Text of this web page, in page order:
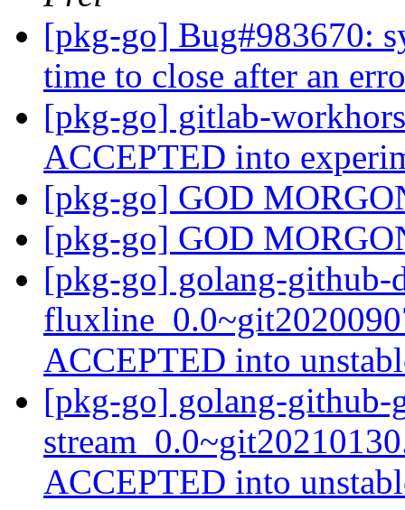
[pkg-go] Bug#983670:
time to close after an
[pkg-go] gitlab-
ACCEPTED into
[pkg-go] GOD
[pkg-go] GOD
[pkg-go] golang-github-
ACCEPTED into
[pkg-go] golang-github-
ACCEPTED into